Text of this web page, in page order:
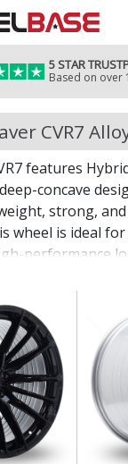
5 STAR
Based on over
CVR7
features
concave
strong,
wheel is ideal
performance
and bold
together for an
construction
reduced weight
concave styling
staggered